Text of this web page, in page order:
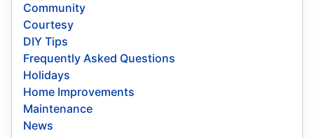
Community
Courtesy
DIY Tips
Frequently Asked Questions
Holidays
Home Improvements
Maintenance
News